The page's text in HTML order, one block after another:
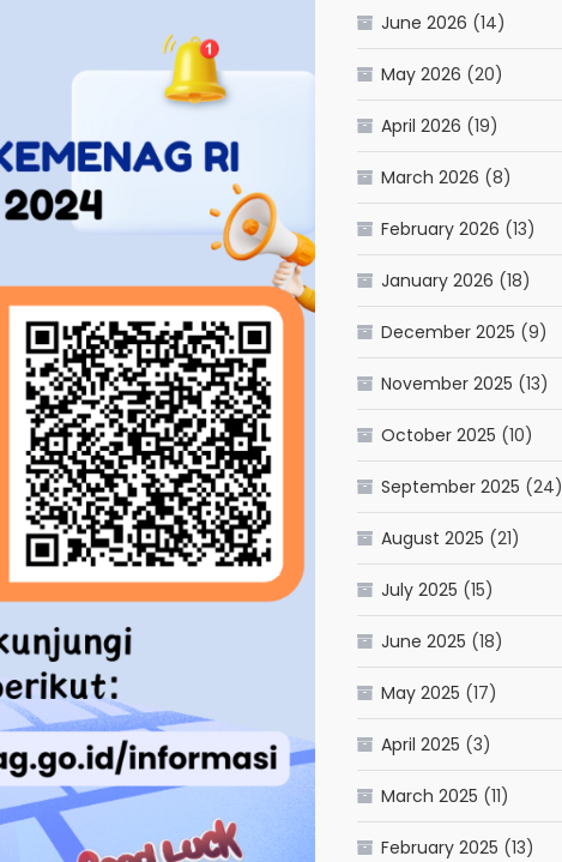
June 2026 (14)
May 2026 (20)
April 2026 (19)
March 2026 (8)
February 2026 (13)
January 2026 (18)
December 2025 (9)
November 2025 (13)
October 2025 (10)
September 2025 (24)
August 2025 (21)
July 2025 (15)
June 2025 (18)
May 2025 (17)
April 2025 (3)
March 2025 (11)
February 2025 (13)